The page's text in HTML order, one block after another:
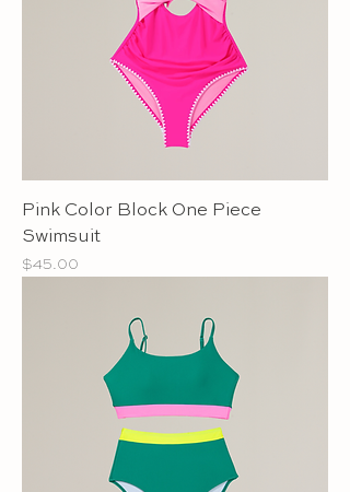
Pink Color Block One Piece
Swimsuit
Price
$45.00